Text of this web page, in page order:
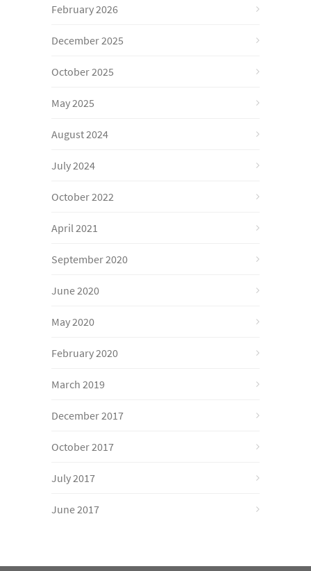
February 2026
December 2025
October 2025
May 2025
August 2024
July 2024
October 2022
April 2021
September 2020
June 2020
May 2020
February 2020
March 2019
December 2017
October 2017
July 2017
June 2017